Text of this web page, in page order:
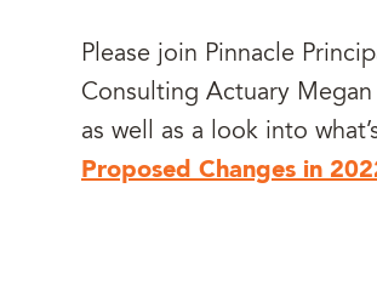
Please join Pinnacle
Consulting Actuary
as well as a look into
Proposed Changes in